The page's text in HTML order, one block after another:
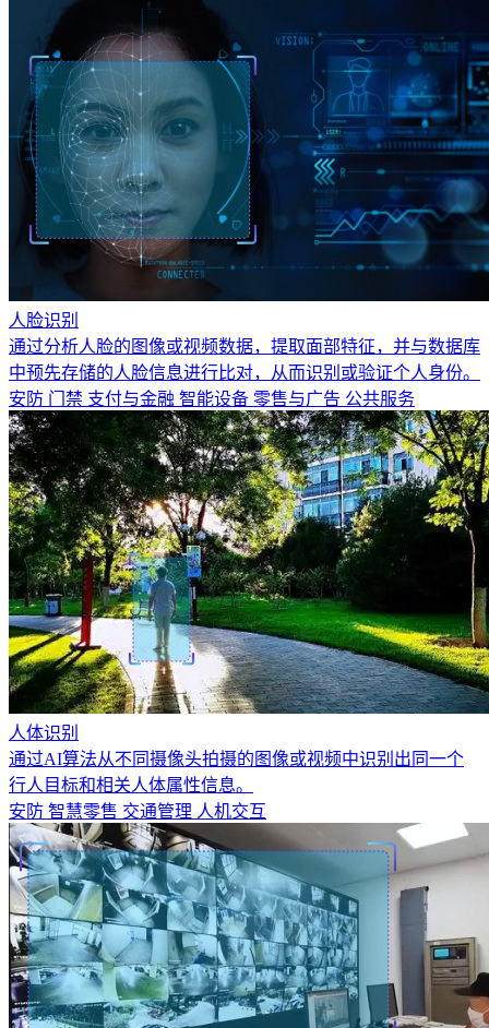
人脸识别
通过分析人脸的图像或视频数据，提取面部特征，并与数据库
中预先存储的人脸信息进行比对，从而识别或验证个人身份。
安防 门禁 支付与金融 智能设备 零售与广告 公共服务
人体识别
通过AI算法从不同摄像头拍摄的图像或视频中识别出同一个
行人目标和相关人体属性信息。
安防 智慧零售 交通管理 人机交互